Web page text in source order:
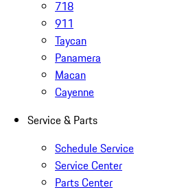
718
911
Taycan
Panamera
Macan
Cayenne
Service & Parts
Schedule Service
Service Center
Parts Center